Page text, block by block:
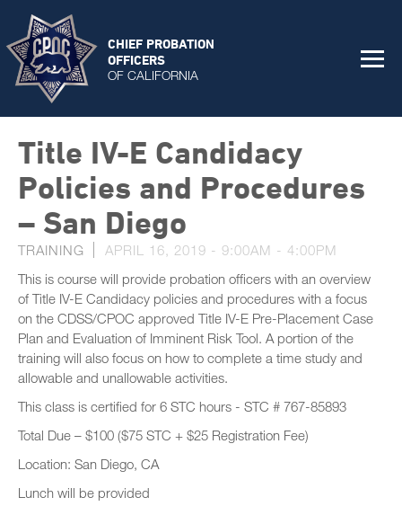
CHIEF PROBATION
OFFICERS
OF CALIFORNIA
Title IV-E Candidacy
Policies and Procedures
– San Diego
TRAINING APRIL 16, 2019 - 9:00AM - 4:00PM
This is course will provide probation officers with an overview
of Title IV-E Candidacy policies and procedures with a focus
on the CDSS/CPOC approved Title IV-E Pre-Placement Case
Plan and Evaluation of Imminent Risk Tool. A portion of the
training will also focus on how to complete a time study and
allowable and unallowable activities.
This class is certified for 6 STC hours - STC # 767-85893
Total Due – $100 ($75 STC + $25 Registration Fee)
Location: San Diego, CA
Lunch will be provided